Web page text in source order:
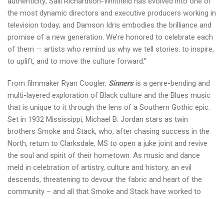
the most dynamic directors and executive producers working in
television today; and Damson Idris embodies the brilliance and
promise of a new generation. We’re honored to celebrate each
of them — artists who remind us why we tell stories: to inspire,
to uplift, and to move the culture forward.”
From filmmaker Ryan Coogler, Sinnersis a genre-bending and
multi-layered exploration of Black culture and the Blues music
that is unique to it through the lens of a Southern Gothic epic.
Set in 1932 Mississippi, Michael B. Jordan stars as twin
brothers Smoke and Stack, who, after chasing success in the
North, return to Clarksdale, MS to open a juke joint and revive
the soul and spirit of their hometown. As music and dance
meld in celebration of artistry, culture and history, an evil
descends, threatening to devour the fabric and heart of the
community – and all that Smoke and Stack have worked to